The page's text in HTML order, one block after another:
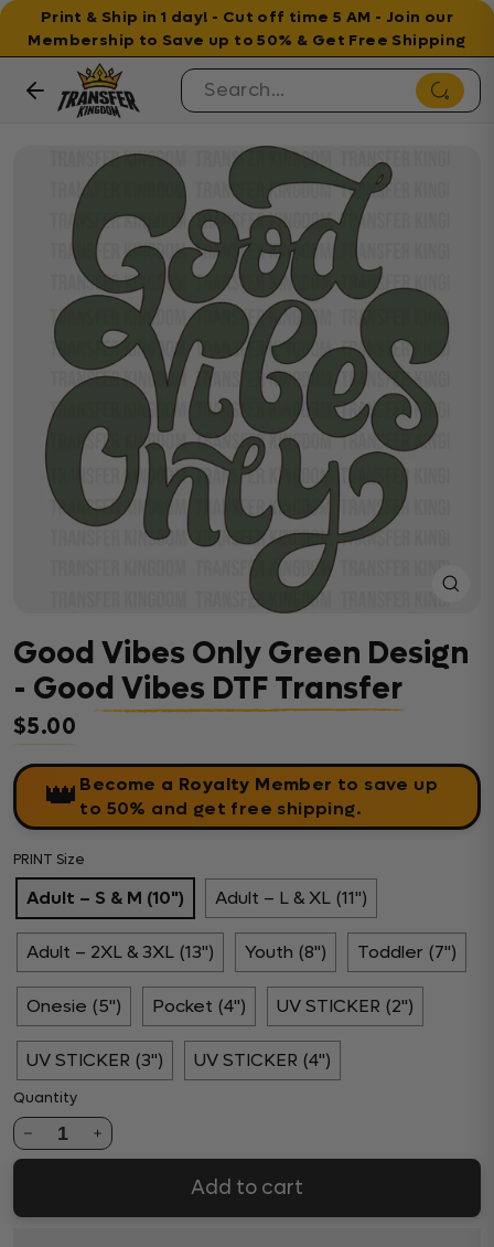
Print & Ship in 1 day! - Cut off time 5 AM - Join our
Membership to Save up to 50% & Get Free Shipping
Good Vibes Only Green Design
- Good Vibes DTF Transfer
Regular price
$5.00
👑 Become a Royalty Member to save up
to 50% and get free shipping.
PRINT Size
Adult – S & M (10") Adult – L & XL (11")
Adult – 2XL & 3XL (13") Youth (8") Toddler (7")
Onesie (5") Pocket (4") UV STICKER (2")
UV STICKER (3") UV STICKER (4")
Quantity
1
Add to cart